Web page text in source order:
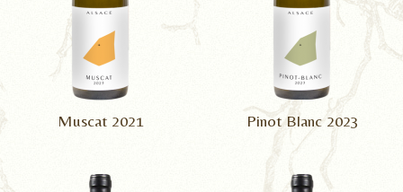
Muscat 2021 Pinot Blanc 2023